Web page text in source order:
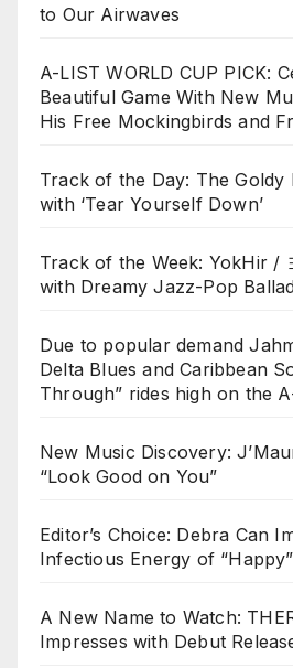
to Our Airwaves
A-LIST WORLD CUP PICK:
Beautiful Game With New
His Free Mockingbirds and
Track of the Day: The Goldy
with ‘Tear Yourself Down’
Track of the Week: YokHir /
with Dreamy Jazz-Pop
Due to popular demand
Delta Blues and Caribbean
Through” rides high on the
New Music Discovery:
“Look Good on You”
Editor’s Choice: Debra Can
Infectious Energy of “Happy”
A New Name to Watch:
Impresses with Debut